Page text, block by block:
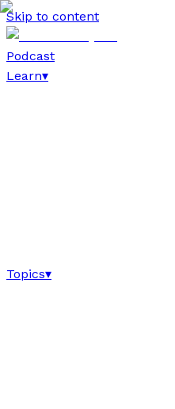
Skip to content
Podcast
Learn▾
Topics▾